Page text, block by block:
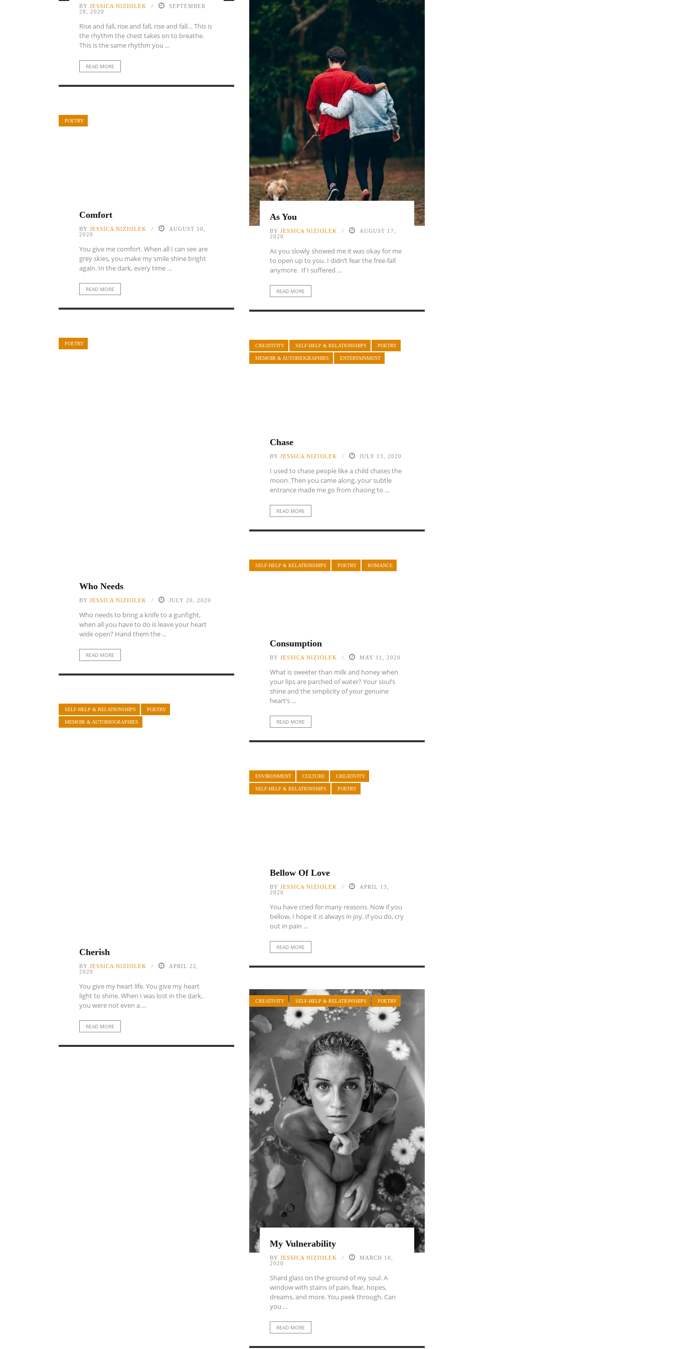
BY JESSICA NIZIOLEK
SEPTEMBER
28, 2020
Rise and fall, rise and fall, rise and fall… This is
the rhythm the chest takes on to breathe.
This is the same rhythm you ...
READ MORE
As You
BY JESSICA NIZIOLEK
AUGUST 17,
2020
As you slowly showed me it was okay for me
to open up to you. I didn’t fear the free-fall
anymore. If I suffered ...
READ MORE
POETRY
Comfort
BY JESSICA NIZIOLEK
AUGUST 10,
2020
You give me comfort. When all I can see are
grey skies, you make my smile shine bright
again. In the dark, every time ...
READ MORE
POETRY
Who Needs
BY JESSICA NIZIOLEK JULY 20, 2020
Who needs to bring a knife to a gunfight,
when all you have to do is leave your heart
wide open? Hand them the ...
READ MORE
CREATIVITY SELF-HELP & RELATIONSHIPS POETRY
MEMOIR & AUTOBIOGRAPHIES ENTERTAINMENT
Chase
BY JESSICA NIZIOLEK JULY 13, 2020
I used to chase people like a child chases the
moon. Then you came along, your subtle
entrance made me go from chasing to ...
READ MORE
SELF-HELP & RELATIONSHIPS POETRY ROMANCE
Consumption
BY JESSICA NIZIOLEK MAY 11, 2020
What is sweeter than milk and honey when
your lips are parched of water? Your soul’s
shine and the simplicity of your genuine
heart’s ...
READ MORE
SELF-HELP & RELATIONSHIPS POETRY
MEMOIR & AUTOBIOGRAPHIES
Cherish
BY JESSICA NIZIOLEK
APRIL 22,
2020
You give my heart life. You give my heart
light to shine. When I was lost in the dark,
you were not even a ...
READ MORE
ENVIRONMENT CULTURE CREATIVITY
SELF-HELP & RELATIONSHIPS POETRY
Bellow Of Love
BY JESSICA NIZIOLEK
APRIL 13,
2020
You have cried for many reasons. Now if you
bellow, I hope it is always in joy. If you do, cry
out in pain ...
READ MORE
CREATIVITY SELF-HELP & RELATIONSHIPS POETRY
My Vulnerability
BY JESSICA NIZIOLEK
MARCH 10,
2020
Shard glass on the ground of my soul. A
window with stains of pain, fear, hopes,
dreams, and more. You peek through. Can
you ...
READ MORE